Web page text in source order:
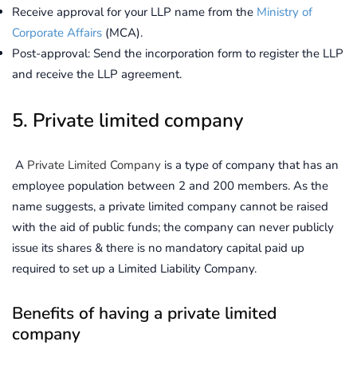
Receive approval for your LLP name from the Ministry of
Corporate Affairs (MCA).
Post-approval: Send the incorporation form to register the LLP
and receive the LLP agreement.
5. Private limited company
A Private Limited Company is a type of company that has an
employee population between 2 and 200 members. As the
name suggests, a private limited company cannot be raised
with the aid of public funds; the company can never publicly
issue its shares & there is no mandatory capital paid up
required to set up a Limited Liability Company.
Benefits of having a private limited
company